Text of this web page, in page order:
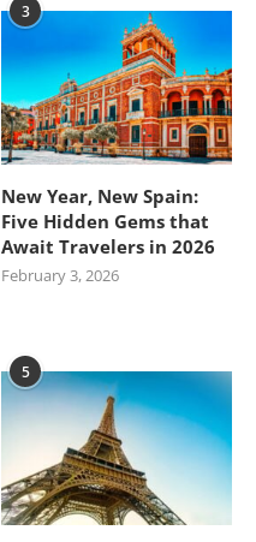
3
New Year, New Spain:
Five Hidden Gems that
Await Travelers in 2026
February 3, 2026
5